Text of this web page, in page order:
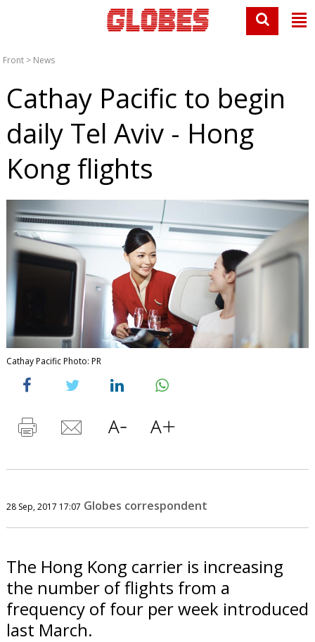
Front > News
Cathay Pacific to begin
daily Tel Aviv - Hong
Kong flights
Cathay Pacific Photo: PR
28 Sep, 2017 17:07 Globes correspondent
The Hong Kong carrier is increasing
the number of flights from a
frequency of four per week introduced
last March.